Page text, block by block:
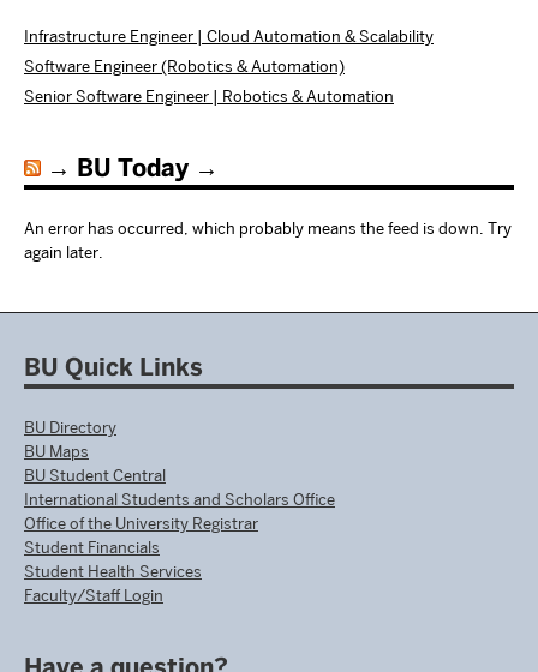
Infrastructure Engineer | Cloud Automation & Scalability
Software Engineer (Robotics & Automation)
Senior Software Engineer | Robotics & Automation
BU Today
An error has occurred, which probably means the feed is down. Try
again later.
BU Quick Links
BU Directory
BU Maps
BU Student Central
International Students and Scholars Office
Office of the University Registrar
Student Financials
Student Health Services
Faculty/Staff Login